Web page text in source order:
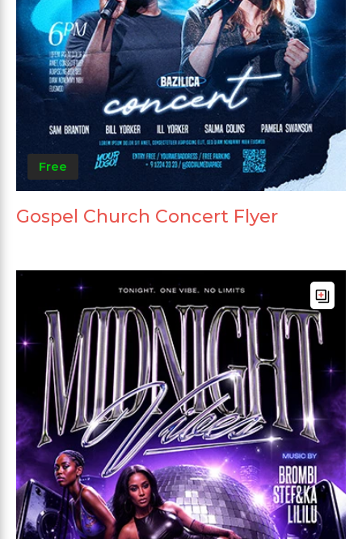
Free
Gospel Church Concert Flyer